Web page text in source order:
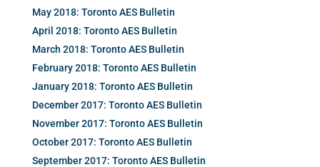
May 2018: Toronto AES Bulletin
April 2018: Toronto AES Bulletin
March 2018: Toronto AES Bulletin
February 2018: Toronto AES Bulletin
January 2018: Toronto AES Bulletin
December 2017: Toronto AES Bulletin
November 2017: Toronto AES Bulletin
October 2017: Toronto AES Bulletin
September 2017: Toronto AES Bulletin